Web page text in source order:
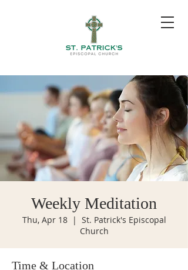
Weekly Meditation
Thu, Apr 18
  |
St. Patrick's Episcopal
Church
Time & Location